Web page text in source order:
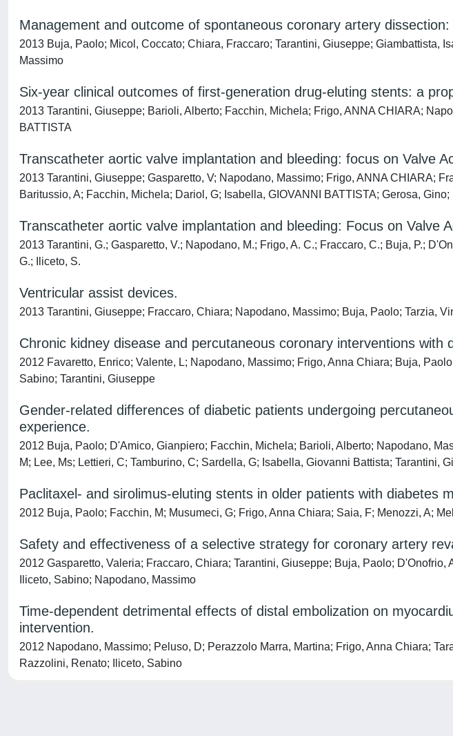
Management and outcome of spontaneous coronary artery
2013 Buja, Paolo; Micol, Coccato; Chiara, Fraccaro; Tarantini, Giuseppe; Giambattista,
Massimo
Six-year clinical outcomes of first-generation drug-eluting stents: a
2013 Tarantini, Giuseppe; Barioli, Alberto; Facchin, Michela; Frigo, ANNA CHIARA;
BATTISTA
Transcatheter aortic valve implantation and bleeding: focus on Valve
2013 Tarantini, Giuseppe; Gasparetto, V; Napodano, Massimo; Frigo, ANNA CHIARA;
Baritussio, A; Facchin, Michela; Dariol, G; Isabella, GIOVANNI BATTISTA; Gerosa,
Transcatheter aortic valve implantation and bleeding: Focus on Valve
2013 Tarantini, G.; Gasparetto, V.; Napodano, M.; Frigo, A. C.; Fraccaro, C.; Buja, P.;
G.; Iliceto, S.
Ventricular assist devices.
2013 Tarantini, Giuseppe; Fraccaro, Chiara; Napodano, Massimo; Buja, Paolo; Tarzia,
Chronic kidney disease and percutaneous coronary interventions
2012 Favaretto, Enrico; Valente, L; Napodano, Massimo; Frigo, Anna Chiara; Buja,
Sabino; Tarantini, Giuseppe
Gender-related differences of diabetic patients undergoing
experience.
2012 Buja, Paolo; D'Amico, Gianpiero; Facchin, Michela; Barioli, Alberto; Napodano,
M; Lee, Ms; Lettieri, C; Tamburino, C; Sardella, G; Isabella, Giovanni Battista; Tarantini,
Paclitaxel- and sirolimus-eluting stents in older patients with diabetes
2012 Buja, Paolo; Facchin, M; Musumeci, G; Frigo, Anna Chiara; Saia, F; Menozzi, A;
Safety and effectiveness of a selective strategy for coronary artery
2012 Gasparetto, Valeria; Fraccaro, Chiara; Tarantini, Giuseppe; Buja, Paolo;
Iliceto, Sabino; Napodano, Massimo
Time-dependent detrimental effects of distal embolization on
intervention.
2012 Napodano, Massimo; Peluso, D; Perazzolo Marra, Martina; Frigo, Anna Chiara;
Razzolini, Renato; Iliceto, Sabino